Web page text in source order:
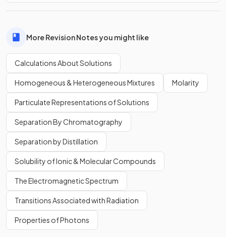
More Revision Notes you might like
Calculations About Solutions
Homogeneous & Heterogeneous Mixtures Molarity
Particulate Representations of Solutions
Separation By Chromatography
Separation by Distillation
Solubility of Ionic & Molecular Compounds
The Electromagnetic Spectrum
Transitions Associated with Radiation
Properties of Photons